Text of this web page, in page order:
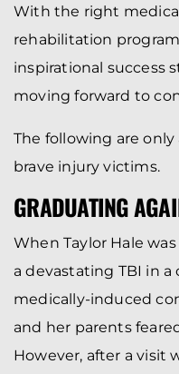
With the right
rehabilitation
inspirational success
moving forward to
The following are
brave injury victims.
GRADUATING
When Taylor Hale
a devastating TBI in a
medically-induced
and her parents
However, after a visit